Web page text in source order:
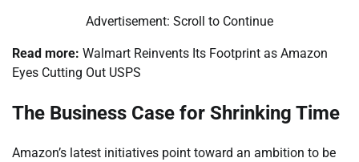
Advertisement: Scroll to Continue
Read more: Walmart Reinvents Its Footprint as Amazon
Eyes Cutting Out USPS
The Business Case for Shrinking Time
Amazon’s latest initiatives point toward an ambition to be